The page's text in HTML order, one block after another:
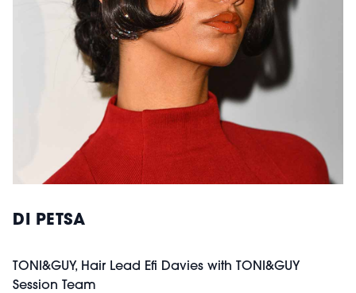
DI PETSA
TONI&GUY, Hair Lead Efi Davies with TONI&GUY
Session Team